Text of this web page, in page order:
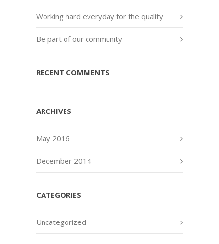
Working hard everyday for the quality
Be part of our community
RECENT COMMENTS
ARCHIVES
May 2016
December 2014
CATEGORIES
Uncategorized